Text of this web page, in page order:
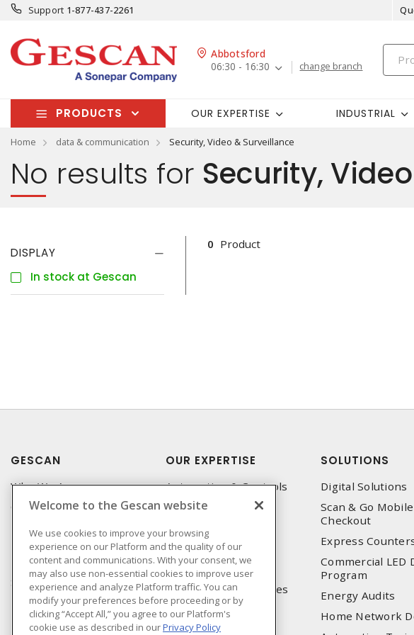
Support 1-877-437-2261
Abbotsford
06:30 - 16:30
change branch
PRODUCTS OUR EXPERTISE INDUSTRIAL
Home data & communication Security, Video & Surveillance
No results for Security,
DISPLAY
In stock at Gescan
0 Product
GESCAN
Who We Are
Compliance
Linecard
Privacy Policy
Terms & Conditions of
Sale
Terms & Conditions of
Purchase
OUR EXPERTISE
Automation & Controls
Lighting & Controls
Datacomm
Power Distribution
Wire & Cable
EV Charging & Rebates
SOLUTIONS
Digital Solutions
Scan & Go Mobile
Checkout
Express
Commercial LED
Program
Energy Audits
Home Network
Welcome to the Gescan website
We use cookies to improve your browsing
experience on our Platform and the quality of our
content and communications. With your consent, we
may also use non-essential cookies to improve user
experience and analyze Platform traffic. You can
modify your preferences before proceeding or by
clicking “Accept All,” you agree to our Platform's
cookie use as described in ourPrivacy Policy